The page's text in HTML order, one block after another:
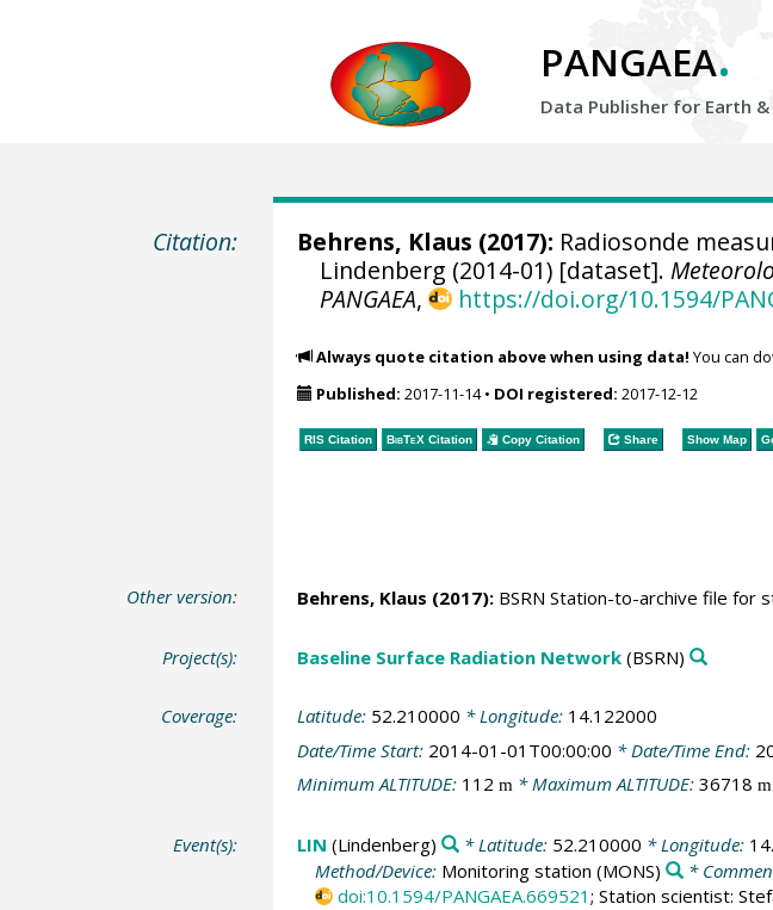
PANGAEA.
Data Publisher for Earth &
Citation: Behrens, Klaus (2017): Radiosonde
Lindenberg (2014-01) [dataset].
PANGAEA, https://doi.org/10.1594/
Always quote citation above when using data! You can
Published: 2017-11-14• DOI registered: 2017-12-12
RIS Citation BibTeXCitation Copy Citation Share Show Map
Other version: Behrens, Klaus (2017):BSRN Station-to-archive file for
Project(s): Baseline Surface Radiation Network(BSRN)
Coverage: Latitude: 52.210000 * Longitude: 14.122000
Date/Time Start: 2014-01-01T00:00:00 * Date/Time End:
Minimum ALTITUDE: 112 m* Maximum ALTITUDE: 36718 m
Event(s): LIN (Lindenberg) * Latitude: 52.210000 * Longitude:
Method/Device: Monitoring station (MONS) *
doi:10.1594/PANGAEA.669521 ; Station scientist: